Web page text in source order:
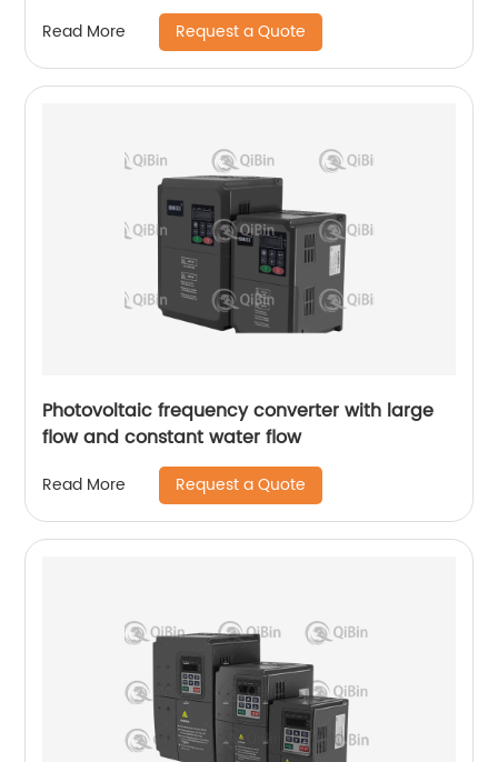
Read More Request a Quote
Photovoltaic frequency converter with large
flow and constant water flow
Read More Request a Quote